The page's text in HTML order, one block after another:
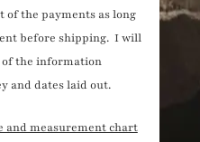
of the payments as long
before shipping. I will
of the information
and dates laid out.
and measurement chart